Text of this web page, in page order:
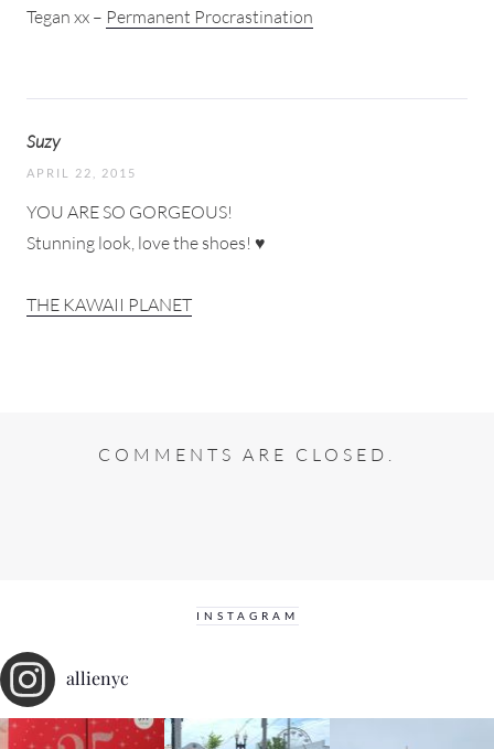
Tegan xx – Permanent Procrastination
Suzy
APRIL 22, 2015
YOU ARE SO GORGEOUS!
Stunning look, love the shoes! ♥
THE KAWAII PLANET
COMMENTS ARE CLOSED.
INSTAGRAM
allienyc